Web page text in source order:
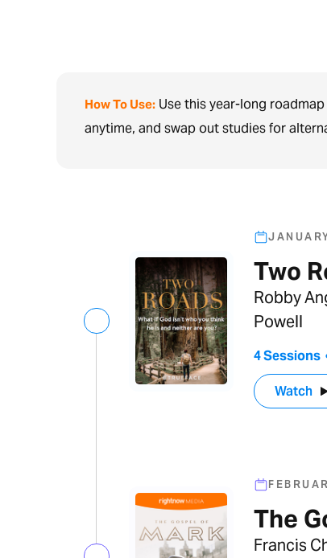
How To Use: Use this year-long
anytime, and swap out studies for
Two
Robby
Powell
4 Sessions
Watch
The
Francis